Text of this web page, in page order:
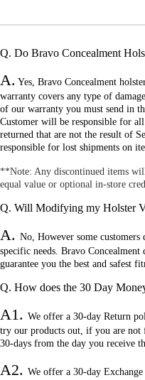
Q. Do Bravo Concealment
A. Yes, Bravo Concealment
warranty covers any type of
of our warranty you must send in
Customer will be responsible for
returned that are not the result of
responsible for lost shipments on
**Note: Any discontinued items
equal value or optional in-store
Q. Will Modifying my Holster
A. No, However some
specific needs. Bravo Concealment
guarantee you the best and safest
Q. How does the 30 Day
A1. We offer a 30-day Return
try our products out, if you are not
30-days from the day you receive
A2. We offer a 30-day